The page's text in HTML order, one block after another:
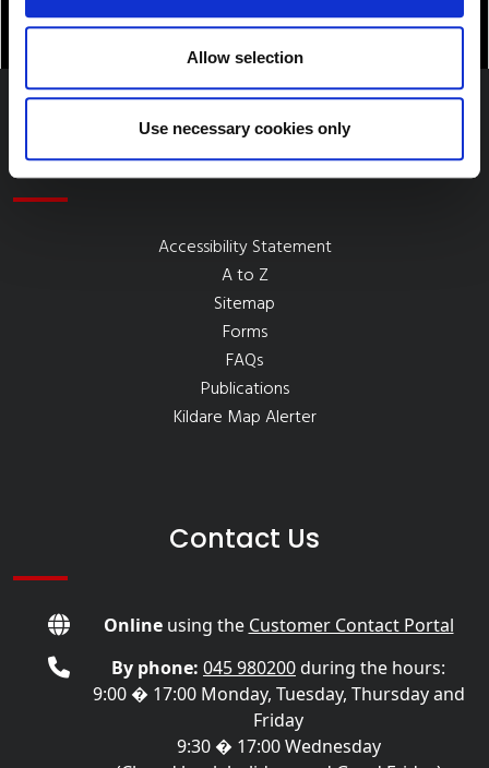
Allow selection
Use necessary cookies only
Quick Links
Accessibility Statement
A to Z
Sitemap
Forms
FAQs
Publications
Kildare Map Alerter
Contact Us
Onlineusing the Customer Contact Portal
By phone: 045 980200during the hours:
9:00 � 17:00 Monday, Tuesday, Thursday and
Friday
9:30 � 17:00 Wednesday